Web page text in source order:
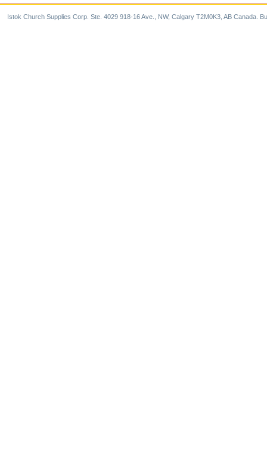
Istok Church Supplies Corp. Ste. 4029 918-16 Ave., NW, Calgary T2M0K3, AB Canada.